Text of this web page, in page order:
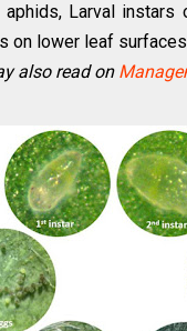
aphids, Larval
on lower leaf
also read on